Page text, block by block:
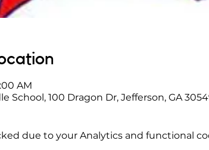
AM
School, 100 Dragon Dr, Jefferson, GA
due to your Analytics and functional